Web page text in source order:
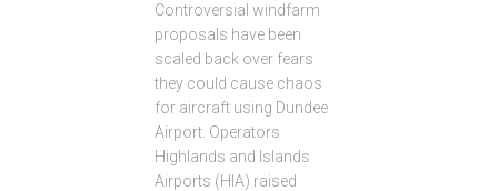
Controversial windfarm
proposals have been
scaled back over fears
they could cause chaos
for aircraft using Dundee
Airport. Operators
Highlands and Islands
Airports (HIA) raised